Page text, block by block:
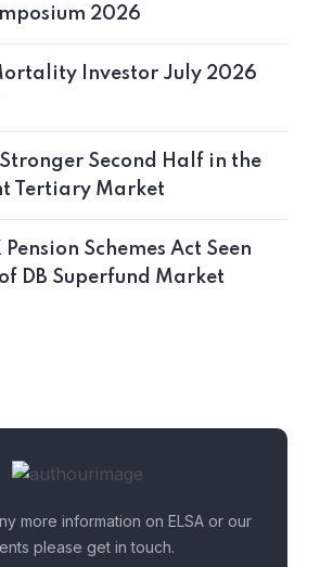
2026
Investor July 2026
Second Half in the
Tertiary Market
Pension Schemes Act Seen
DB Superfund Market
more information on ELSA or our
please get in touch.